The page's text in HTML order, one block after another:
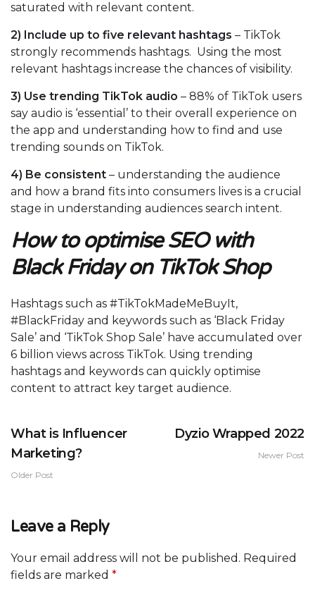
saturated with relevant content.
2) Include up to five relevant hashtags – TikTok
strongly recommends hashtags. Using the most
relevant hashtags increase the chances of visibility.
3) Use trending TikTok audio – 88% of TikTok users
say audio is ‘essential’ to their overall experience on
the app and understanding how to find and use
trending sounds on TikTok.
4) Be consistent – understanding the audience
and how a brand fits into consumers lives is a crucial
stage in understanding audiences search intent.
How to optimise SEO with
Black Friday on TikTok Shop
Hashtags such as #TikTokMadeMeBuyIt,
#BlackFriday and keywords such as ‘Black Friday
Sale’ and ‘TikTok Shop Sale’ have accumulated over
6 billion views across TikTok. Using trending
hashtags and keywords can quickly optimise
content to attract key target audience.
What is Influencer
Marketing?
Older Post
Dyzio Wrapped 2022
Newer Post
Leave a Reply
Your email address will not be published. Required
fields are marked *